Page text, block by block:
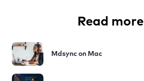
Read more
Mdsync on Mac